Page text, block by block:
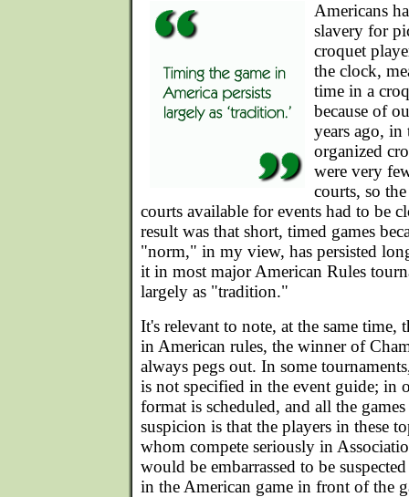
Americans
slavery for
croquet
the clock,
time in a
because of
years ago,
organized
were very
courts, so
courts available for events had to be
result was that short, timed games
"norm," in my view, has persisted
it in most major American Rules
largely as "tradition."
It's relevant to note, at the same time,
in American rules, the winner of
always pegs out. In some
is not specified in the event guide; in
format is scheduled, and all the
suspicion is that the players in these
whom compete seriously in
would be embarrassed to be
in the American game in front of the